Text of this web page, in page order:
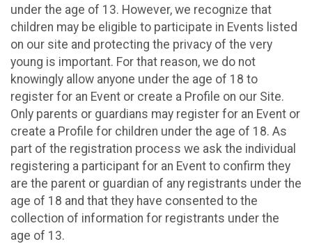
under the age of 13. However, we recognize that
children may be eligible to participate in Events listed
on our site and protecting the privacy of the very
young is important. For that reason, we do not
knowingly allow anyone under the age of 18 to
register for an Event or create a Profile on our Site.
Only parents or guardians may register for an Event or
create a Profile for children under the age of 18. As
part of the registration process we ask the individual
registering a participant for an Event to confirm they
are the parent or guardian of any registrants under the
age of 18 and that they have consented to the
collection of information for registrants under the
age of 13.